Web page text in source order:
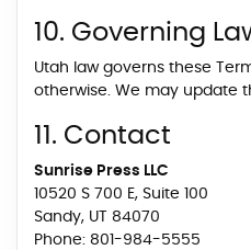
10. Governing
Utah law governs these
otherwise. We may update
11. Contact
Sunrise Press LLC
10520 S 700 E, Suite 100
Sandy, UT 84070
Phone: 801-984-5555